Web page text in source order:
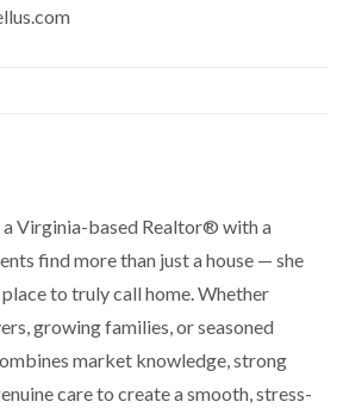
a Virginia-based Realtor® with a
find more than just a house — she
to truly call home. Whether
growing families, or seasoned
market knowledge, strong
care to create a smooth, stress-